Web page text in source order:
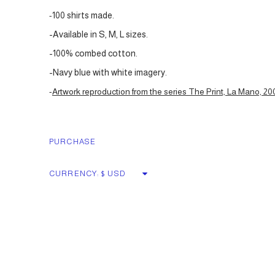
-100 shirts made.
-Available in S, M, L sizes.
-100% combed cotton.
-Navy blue with white imagery.
-Artwork reproduction from the series The Print, La Mano,
PURCHASE
CURRENCY: